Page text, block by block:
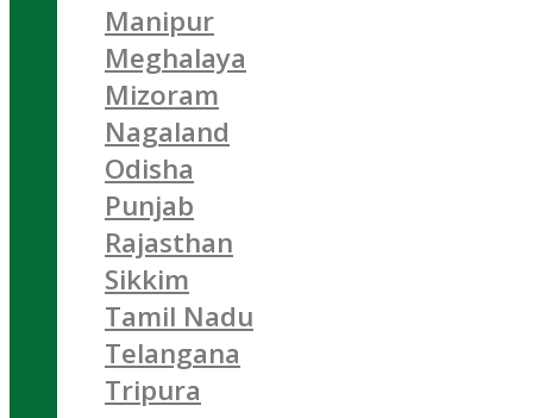
Manipur
Meghalaya
Mizoram
Nagaland
Odisha
Punjab
Rajasthan
Sikkim
Tamil Nadu
Telangana
Tripura